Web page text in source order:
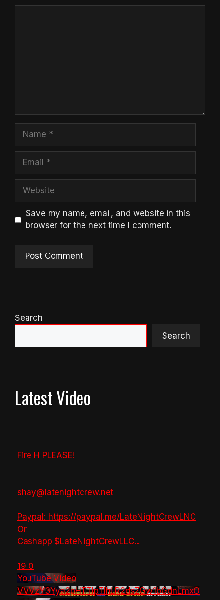
Name
Email
Website
Save my name, email, and website in this
browser for the next time I comment.
Search
Search
Latest Video
Fire H PLEASE!
shay@latenightcrew.net
Paypal: https://paypal.me/LateNightCrewLNC
Or
Cashapp $LateNightCrewLLC...
19 0
YouTube Video
VVVzY3Yya2pHTTlpTlhLR2dsZGw1bGdnLmxO